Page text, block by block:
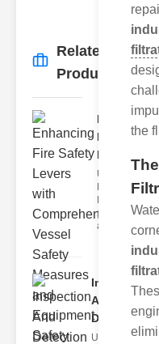
Related
Products
More
Enhancing
Fire Safety
Lev..
Understanding
Fire Safety
safety levers
are spec
Inspection
And
Detection ..
Understanding
the